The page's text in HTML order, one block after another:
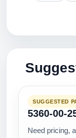
SUGGESTED
5360-00-
Need pricing,